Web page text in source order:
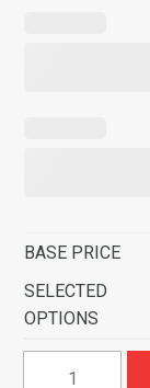
BASE PRICE
SELECTED
OPTIONS